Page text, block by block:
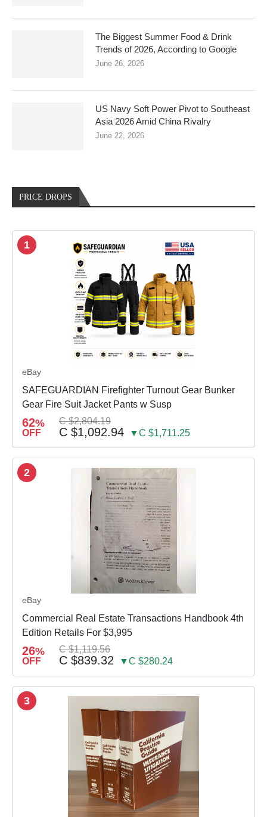
The Biggest Summer Food & Drink
Trends of 2026, According to Google
June 26, 2026
US Navy Soft Power Pivot to Southeast
Asia 2026 Amid China Rivalry
June 22, 2026
PRICE DROPS
1
eBay
SAFEGUARDIAN Firefighter Turnout Gear Bunker
Gear Fire Suit Jacket Pants w Susp
62%
OFF
C $2,804.19
C $1,092.94 ▼C $1,711.25
2
eBay
Commercial Real Estate Transactions Handbook 4th
Edition Retails For $3,995
26%
OFF
C $1,119.56
C $839.32 ▼C $280.24
3